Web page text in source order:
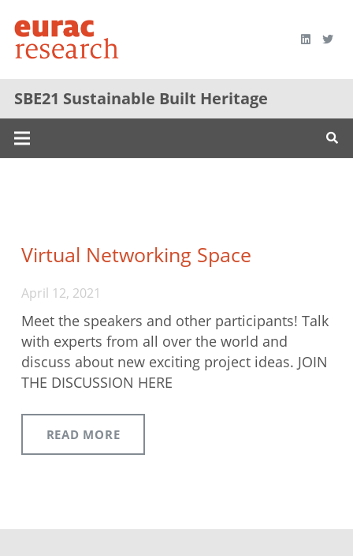
SBE21 Sustainable Built Heritage
Virtual Networking Space
April 12, 2021
Meet the speakers and other participants! Talk
with experts from all over the world and
discuss about new exciting project ideas. JOIN
THE DISCUSSION HERE
READ MORE